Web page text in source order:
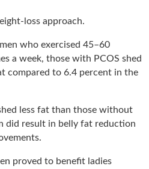
loss approach.
who exercised 45–60
a week, those with PCOS shed
compared to 6.4 percent in the
less fat than those without
did result in belly fat reduction
proved to benefit ladies